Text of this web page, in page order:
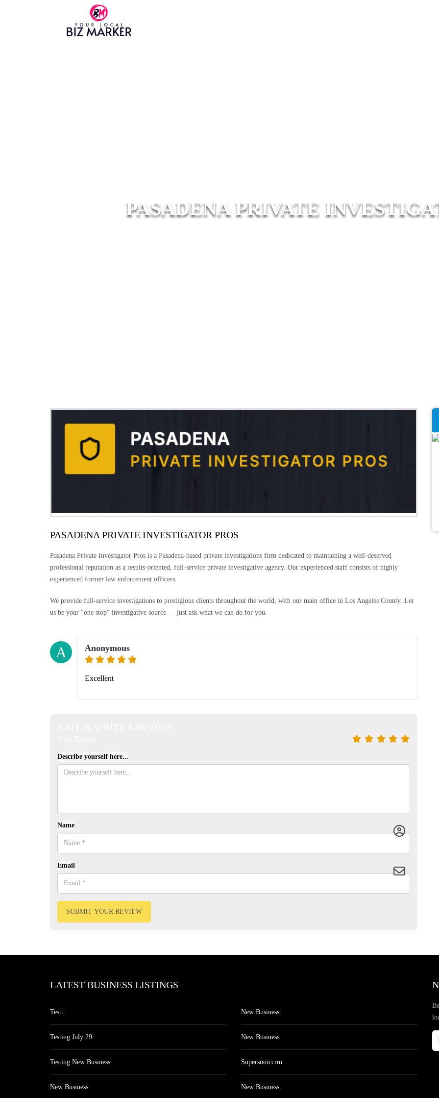
PASADENA PRIVATE
PASADENA PRIVATE INVESTIGATOR PROS
Pasadena Private Investigator Pros is a Pasadena-based private investigations firm dedicated to maintaining a well-deserved
professional reputation as a results-oriented, full-service private investigative agency. Our experienced staff consists of highly
experienced former law enforcement officers.
We provide full-service investigations to prestigious clients throughout the world, with our main office in Los Angeles County. Let
us be your "one stop" investigative source — just ask what we can do for you.
A Anonymous
Excellent
Describe yourself here...
Name
Email
SUBMIT YOUR REVIEW
LATEST BUSINESS LISTINGS
Testt
Testing July 29
Testing New Business
New Business
New Business
New Business
Supersoniccrm
New Business